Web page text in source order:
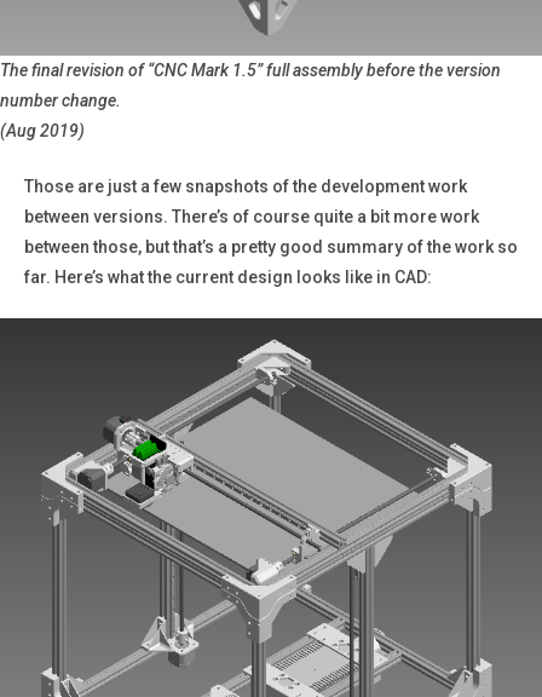
The final revision of “CNC Mark 1.5” full assembly before the version
number change.
(Aug 2019)
Those are just a few snapshots of the development work
between versions. There’s of course quite a bit more work
between those, but that’s a pretty good summary of the work so
far. Here’s what the current design looks like in CAD: